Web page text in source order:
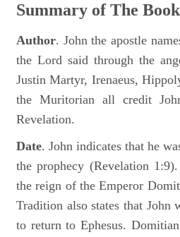
Summary of The
Author. John the apostle
the Lord said through the
Justin Martyr, Irenaeus,
the Muritorian all credit
Revelation.
Date. John indicates that he
the prophecy (Revelation
the reign of the Emperor
Tradition also states that John
to return to Ephesus.